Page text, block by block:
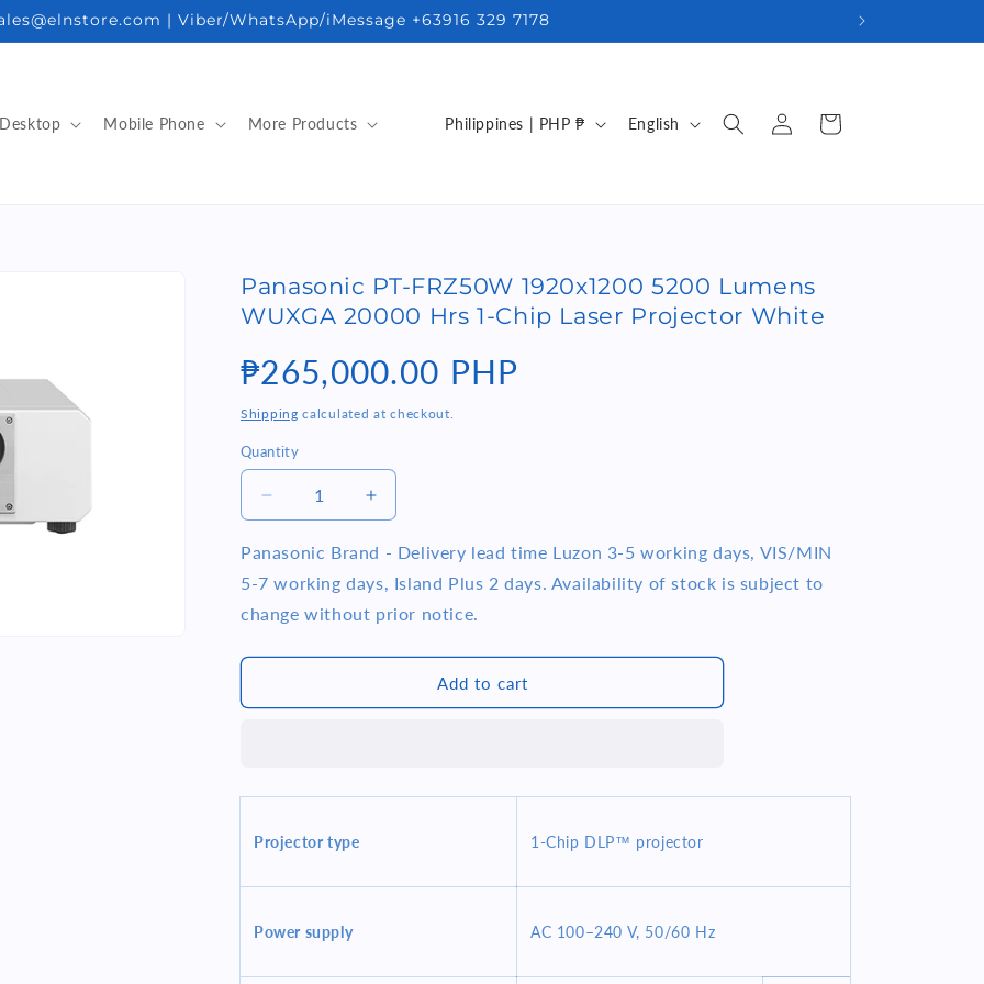
| Viber/WhatsApp/iMessage +63916 329 7178
Desktop Mobile Phone More Products
C
r
y
/
n
Philippines | PHP ₱
L
a
g
English
Log
in
Cart
Panasonic PT-FRZ50W 1920x1200 5200 Lumens
WUXGA 20000 Hrs 1-Chip Laser Projector White
Regular
price
₱265,000.00 PHP
Shipping calculated at checkout.
Quantity
Quantity
Decrease
quantity
for
Panasonic
PT-
FRZ50W
WUXGA
Chip
Projector
Increase
quantity
for
Panasonic
PT-
FRZ50W
Lumens
WUXGA
Chip
Panasonic Brand - Delivery lead time Luzon 3-5 working days, VIS/MIN
5-7 working days, Island Plus 2 days. Availability of stock is subject to
change without prior notice.
Add to cart
Projector type 1-Chip DLP™ projector
Power supply AC 100–240 V, 50/60 Hz